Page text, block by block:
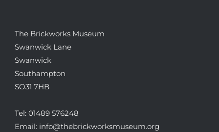
The Brickworks Museum
Swanwick Lane
Swanwick
Southampton
SO31 7HB
Tel: 01489 576248
Email: info@thebrickworksmuseum.org